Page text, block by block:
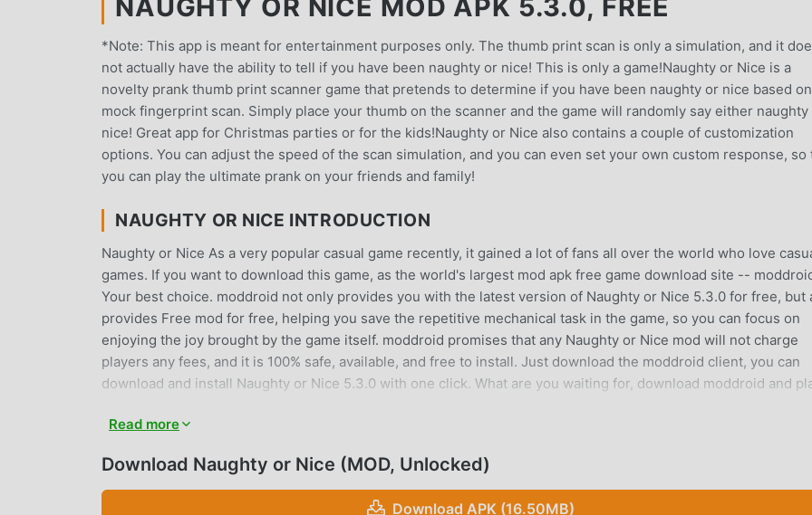
NAUGHTY OR NICE MOD APK 5.3.0, FREE
*Note: This app is meant for entertainment purposes only. The thumb print scan is only a simulation, and it
not actually have the ability to tell if you have been naughty or nice! This is only a game!Naughty or Nice is a
novelty prank thumb print scanner game that pretends to determine if you have been naughty or nice based
mock fingerprint scan. Simply place your thumb on the scanner and the game will randomly say either naughty
nice! Great app for Christmas parties or for the kids!Naughty or Nice also contains a couple of customization
options. You can adjust the speed of the scan simulation, and you can even set your own custom response, so
you can play the ultimate prank on your friends and family!
NAUGHTY OR NICE INTRODUCTION
Naughty or Nice As a very popular casual game recently, it gained a lot of fans all over the world who love
games. If you want to download this game, as the world's largest mod apk free game download site --
Your best choice. moddroid not only provides you with the latest version of Naughty or Nice 5.3.0 for free, but
provides Free mod for free, helping you save the repetitive mechanical task in the game, so you can focus on
enjoying the joy brought by the game itself. moddroid promises that any Naughty or Nice mod will not charge
players any fees, and it is 100% safe, available, and free to install. Just download the moddroid client, you can
download and install Naughty or Nice 5.3.0 with one click. What are you waiting for, download moddroid and
UNIQUE GAMEPLAY
Naughty or Nice As a popular casual game, its unique gameplay has helped him gain a large number of fans
you can easily start the whole game and enjoy the joy brought by the classic casual games Naughty or Nice
Read more
Download Naughty or Nice (MOD, Unlocked)
Download APK (16.50MB)